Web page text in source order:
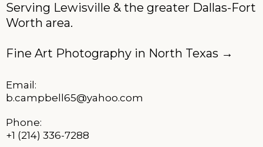
Serving Lewisville & the greater Dallas-Fort
Worth area.
Fine Art Photography in North Texas →
Email:
b.campbell65@yahoo.com
Phone:
+1 (214) 336-7288